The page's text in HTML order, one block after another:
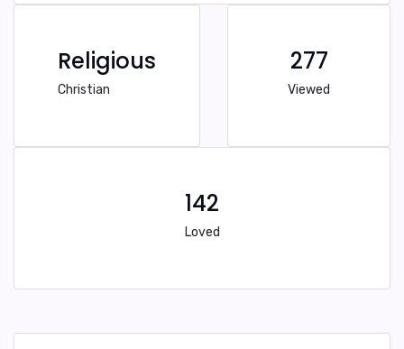
Religious
Christian
277
Viewed
142
Loved